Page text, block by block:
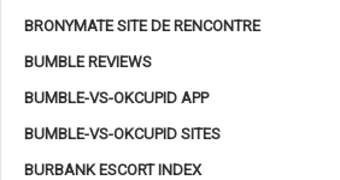
BRONYMATE SITE DE RENCONTRE
BUMBLE REVIEWS
BUMBLE-VS-OKCUPID APP
BUMBLE-VS-OKCUPID SITES
BURBANK ESCORT INDEX